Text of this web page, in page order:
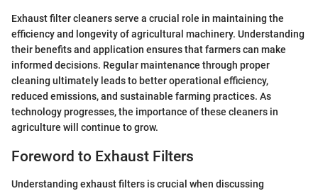
Exhaust filter cleaners serve a crucial role in maintaining the
efficiency and longevity of agricultural machinery. Understanding
their benefits and application ensures that farmers can make
informed decisions. Regular maintenance through proper
cleaning ultimately leads to better operational efficiency,
reduced emissions, and sustainable farming practices. As
technology progresses, the importance of these cleaners in
agriculture will continue to grow.
Foreword to Exhaust Filters
Understanding exhaust filters is crucial when discussing